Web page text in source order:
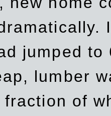
jumped to
lumber
fraction of